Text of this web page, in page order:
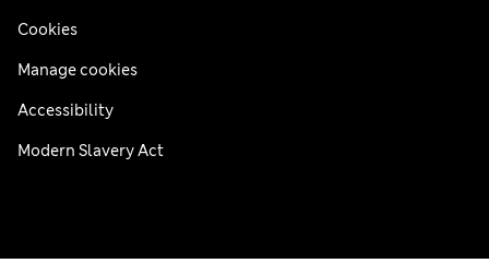
Cookies
Manage cookies
Accessibility
Modern Slavery Act